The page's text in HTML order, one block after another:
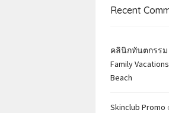
Recent
คลินิกทันตกรรม
Family
Beach
Skinclub Promo